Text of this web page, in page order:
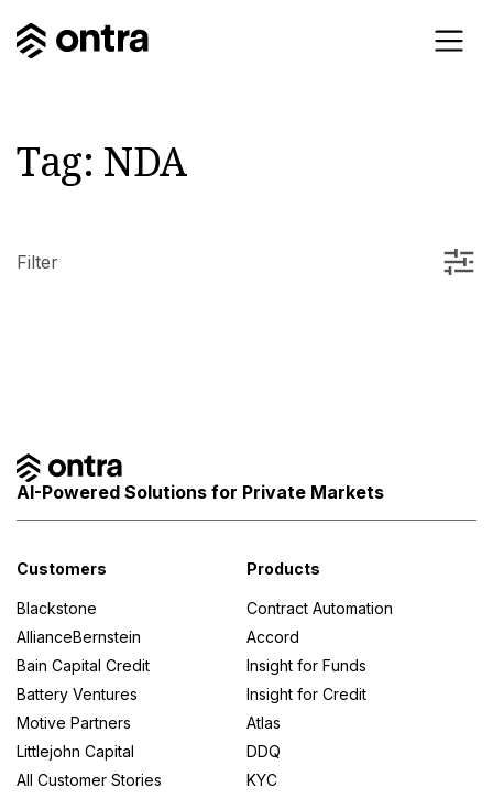
Tag: NDA
Filter
AI-Powered Solutions for Private Markets
Customers
Blackstone
AllianceBernstein
Bain Capital Credit
Battery Ventures
Motive Partners
Littlejohn Capital
All Customer Stories
Products
Contract Automation
Accord
Insight for Funds
Insight for Credit
Atlas
DDQ
KYC